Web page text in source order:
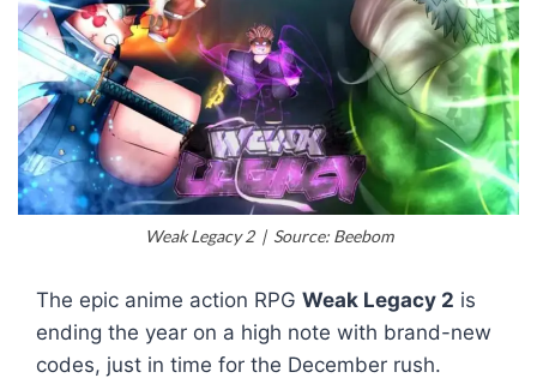
Weak Legacy 2 | Source: Beebom
The epic anime action RPG Weak Legacy 2 is
ending the year on a high note with brand-new
codes, just in time for the December rush.